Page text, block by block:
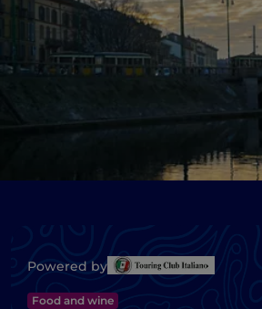
Powered by
Food and wine